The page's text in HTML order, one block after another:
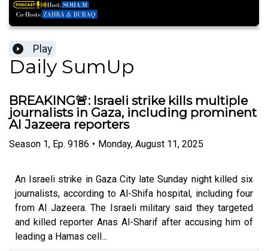
Play
Daily SumUp
BREAKING🚨: Israeli strike kills multiple
journalists in Gaza, including prominent
Al Jazeera reporters
Season 1, Ep. 9186 • Monday, August 11, 2025
An Israeli strike in Gaza City late Sunday night killed six
journalists, according to Al-Shifa hospital, including four
from Al Jazeera. The Israeli military said they targeted
and killed reporter Anas Al-Sharif after accusing him of
leading a Hamas cell...